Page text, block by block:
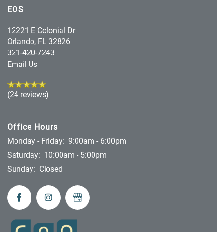
EOS
12221 E Colonial Dr
Orlando, FL 32826
321-420-7243
Email Us
(24 reviews)
Office Hours
Monday - Friday: 9:00am - 6:00pm
Saturday: 10:00am - 5:00pm
Sunday: Closed